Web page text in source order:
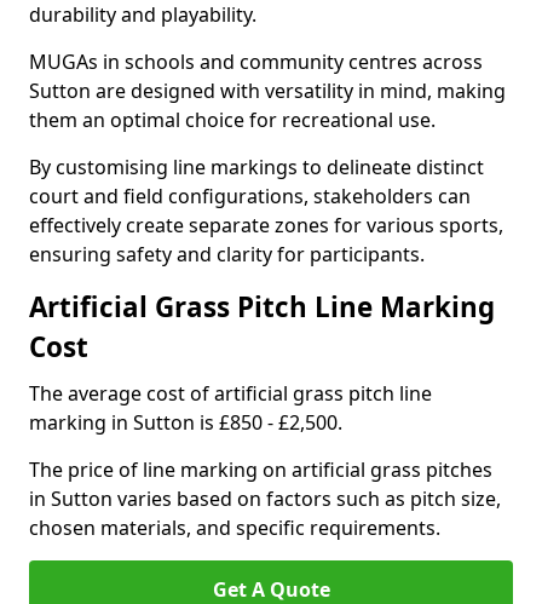
durability and playability.
MUGAs in schools and community centres across
Sutton are designed with versatility in mind, making
them an optimal choice for recreational use.
By customising line markings to delineate distinct
court and field configurations, stakeholders can
effectively create separate zones for various sports,
ensuring safety and clarity for participants.
Artificial Grass Pitch Line Marking
Cost
The average cost of artificial grass pitch line
marking in Sutton is £850 - £2,500.
The price of line marking on artificial grass pitches
in Sutton varies based on factors such as pitch size,
chosen materials, and specific requirements.
Get A Quote